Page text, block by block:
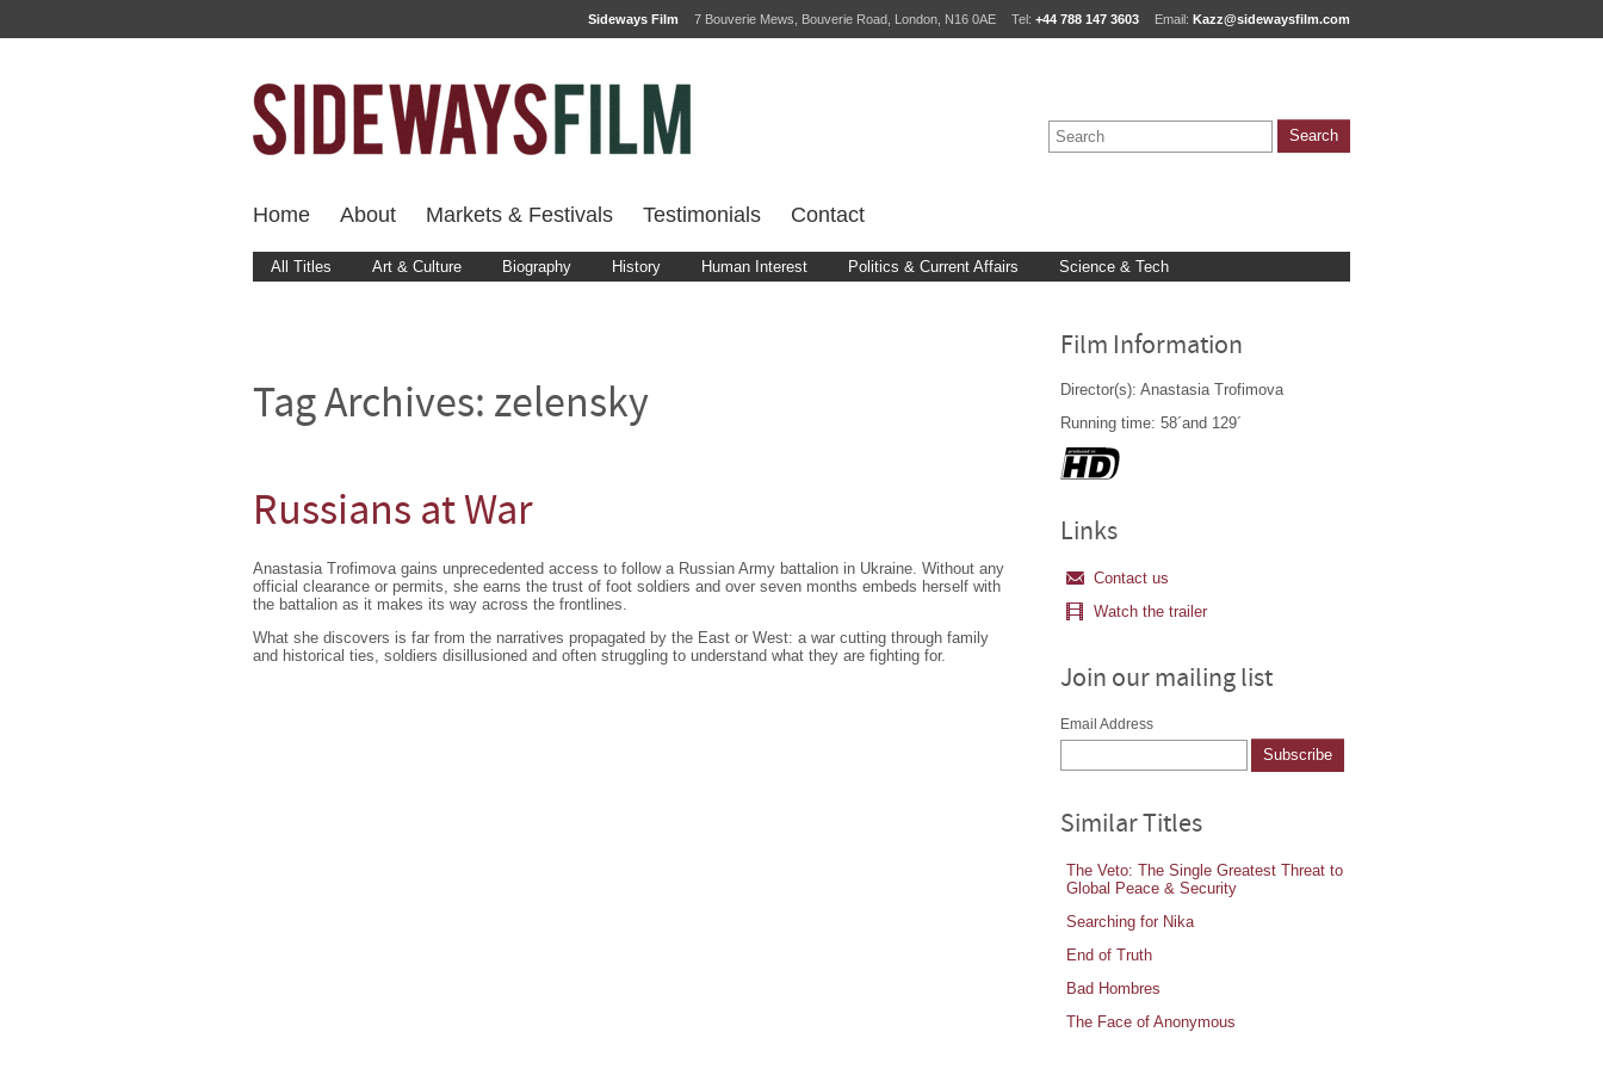
Sideways Film 7 Bouverie Mews, Bouverie Road, London, N16 0AE Tel: +44 788 147 3603 Email: Kazz@sidewaysfilm.com
Home About Markets & Festivals Testimonials Contact
All Titles Art & Culture Biography History Human Interest Politics & Current Affairs Science & Tech
Tag Archives: zelensky
Russians at War
Anastasia Trofimova gains unprecedented access to follow a Russian Army battalion in Ukraine. Without any
official clearance or permits, she earns the trust of foot soldiers and over seven months embeds herself with
the battalion as it makes its way across the frontlines.
What she discovers is far from the narratives propagated by the East or West: a war cutting through family
and historical ties, soldiers disillusioned and often struggling to understand what they are fighting for.
Film Information
Director(s): Anastasia Trofimova
Running time: 58´and 129´
Links
Contact us
Watch the trailer
Join our mailing list
Email Address
Similar Titles
The Veto: The Single Greatest Threat to
Global Peace & Security
Searching for Nika
End of Truth
Bad Hombres
The Face of Anonymous